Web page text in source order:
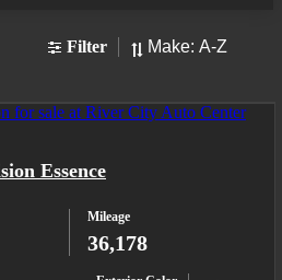
Filter Sort
Essence
Mileage
36,178